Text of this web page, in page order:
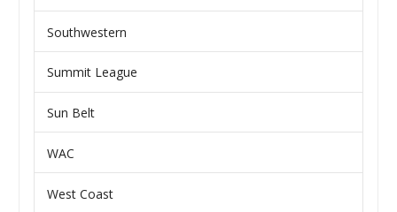
Southwestern
Summit League
Sun Belt
WAC
West Coast